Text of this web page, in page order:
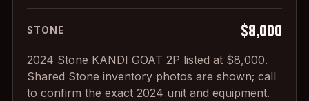
STONE $8,000
2024 Stone KANDI GOAT 2P listed at $8,000.
Shared Stone inventory photos are shown; call
to confirm the exact 2024 unit and equipment.